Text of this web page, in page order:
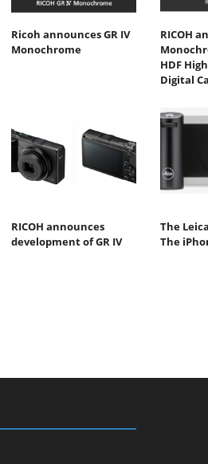
Ricoh announces GR IV
Monochrome
RICOH
HDF
Digital
RICOH announces
development of GR IV
The
The